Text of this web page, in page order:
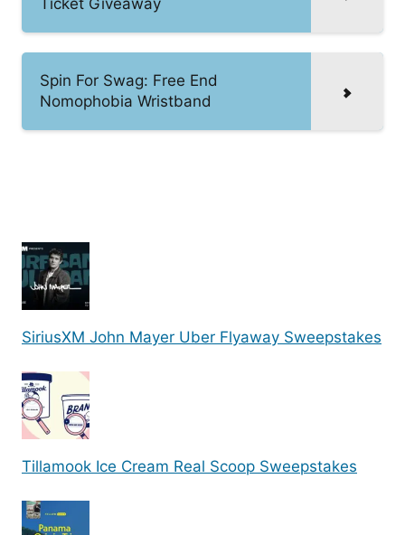
Spin For Swag: Free End
Nomophobia Wristband
SiriusXM John Mayer Uber Flyaway Sweepstakes
Tillamook Ice Cream Real Scoop Sweepstakes